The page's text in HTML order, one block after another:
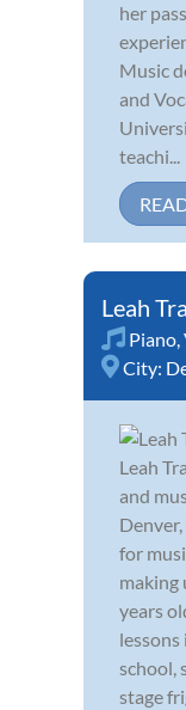
her
Music
and
teachi...
Leah
Piano,
City:
Leah
and
for
making
years
lessons
school,
stage